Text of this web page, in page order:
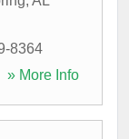
8364
» More Info